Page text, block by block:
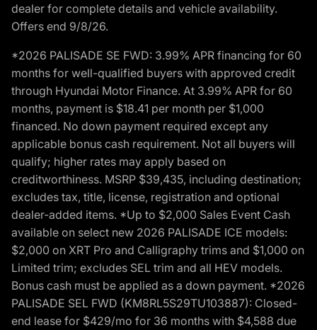
dealer for complete details and vehicle availability.
Offers end 9/8/26.
*2026 PALISADE SE FWD: 3.99% APR financing for 60
months for well-qualified buyers with approved credit
through Hyundai Motor Finance. At 3.99% APR for 60
months, payment is $18.41 per month per $1,000
financed. No down payment required except any
applicable bonus cash requirement. Not all buyers will
qualify; higher rates may apply based on
creditworthiness. MSRP $39,435, including destination;
excludes tax, title, license, registration and optional
dealer-added items. *Up to $2,000 Sales Event Cash
available on select new 2026 PALISADE ICE models:
$2,000 on XRT Pro and Calligraphy trims and $1,000 on
Limited trim; excludes SEL trim and all HEV models.
Bonus cash must be applied as a down payment. *2026
PALISADE SEL FWD (KM8RL5S29TU103887): Closed-
end lease for $429/mo for 36 months with $4,588 due